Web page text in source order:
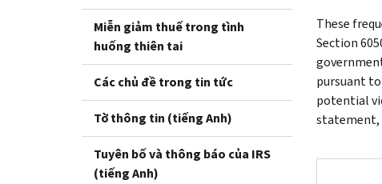
Miễn giảm thuế trong tình
huống thiên tai
Các chủ đề trong tin tức
Tờ thông tin (tiếng Anh)
Tuyên bố và thông báo của IRS
(tiếng Anh)
These
Section
pursuant
potential
statement,